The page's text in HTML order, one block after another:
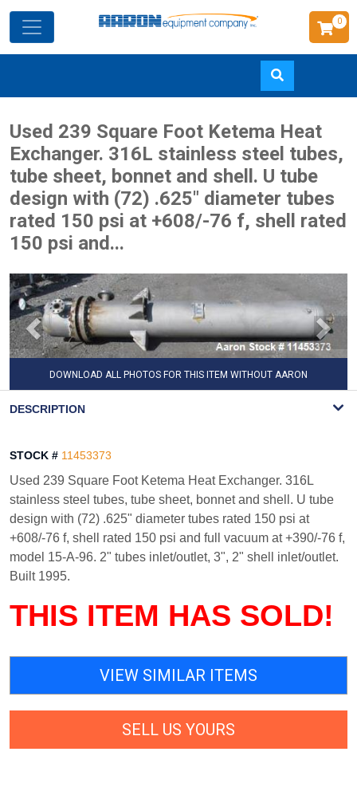
to
main
content
0
Used 239 Square Foot Ketema Heat
Exchanger. 316L stainless steel tubes,
tube sheet, bonnet and shell. U tube
design with (72) .625" diameter tubes
rated 150 psi at +608/-76 f, shell rated
150 psi and...
DOWNLOAD ALL PHOTOS FOR THIS ITEM WITHOUT AARON
DESCRIPTION
STOCK # 11453373
Used 239 Square Foot Ketema Heat Exchanger. 316L
stainless steel tubes, tube sheet, bonnet and shell. U tube
design with (72) .625" diameter tubes rated 150 psi at
+608/-76 f, shell rated 150 psi and full vacuum at +390/-76 f,
model 15-A-96. 2" tubes inlet/outlet, 3", 2" shell inlet/outlet.
Built 1995.
THIS ITEM HAS SOLD!
VIEW SIMILAR ITEMS
SELL US YOURS